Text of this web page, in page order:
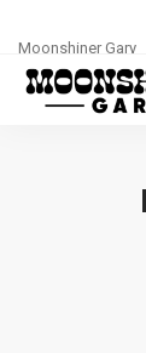
Moonshiner Gary